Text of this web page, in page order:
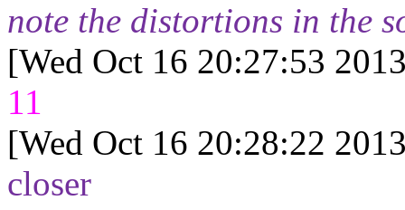
note the distortions in the
[Wed Oct 16 20:27:53
11
[Wed Oct 16 20:28:22
closer